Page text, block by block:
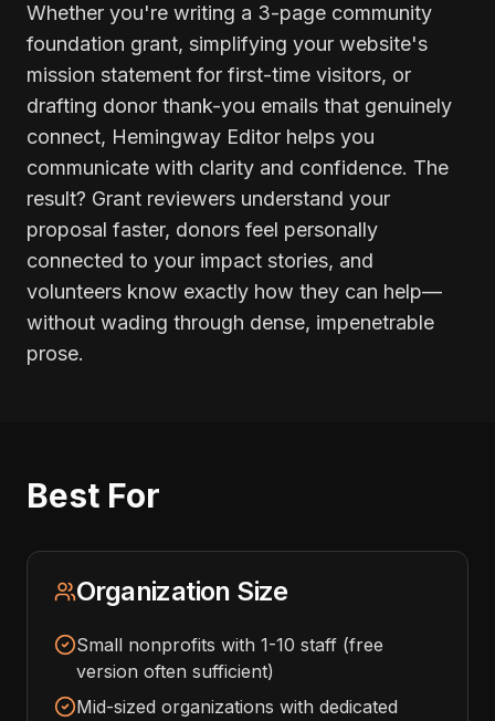
Whether you're writing a 3-page community
foundation grant, simplifying your website's
mission statement for first-time visitors, or
drafting donor thank-you emails that genuinely
connect, Hemingway Editor helps you
communicate with clarity and confidence. The
result? Grant reviewers understand your
proposal faster, donors feel personally
connected to your impact stories, and
volunteers know exactly how they can help—
without wading through dense, impenetrable
prose.
Best For
Organization Size
Small nonprofits with 1-10 staff (free
version often sufficient)
Mid-sized organizations with dedicated